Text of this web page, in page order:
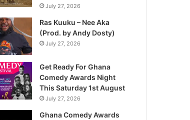
July 27, 2026
Ras Kuuku – Nee Aka
(Prod. by Andy Dosty)
July 27, 2026
Get Ready For Ghana
Comedy Awards Night
This Saturday 1st August
July 27, 2026
Ghana Comedy Awards